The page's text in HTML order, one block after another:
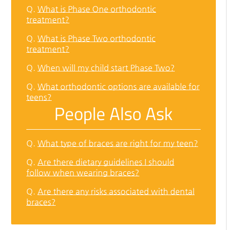
Q. What is Phase One orthodontic
treatment?
Q. What is Phase Two orthodontic
treatment?
Q. When will my child start Phase Two?
Q. What orthodontic options are available for
teens?
People Also Ask
Q. What type of braces are right for my teen?
Q. Are there dietary guidelines I should
follow when wearing braces?
Q. Are there any risks associated with dental
braces?